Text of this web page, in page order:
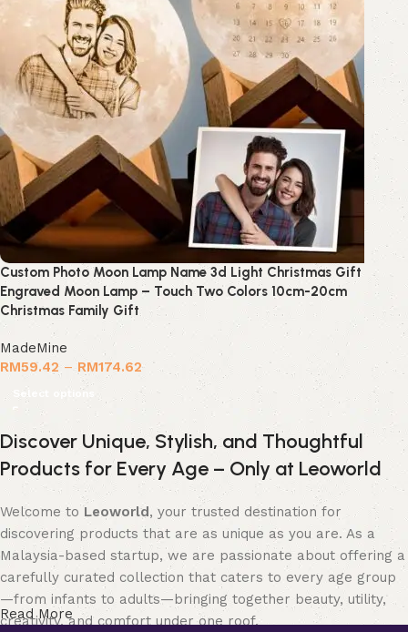
Custom Photo Moon Lamp Name 3d Light Christmas Gift
Engraved Moon Lamp – Touch Two Colors 10cm-20cm
Christmas Family Gift
MadeMine
RM59.42 – RM174.62
Select options
Discover Unique, Stylish, and Thoughtful
Products for Every Age – Only at Leoworld
Welcome toLeoworld, your trusted destination for
discovering products that are as unique as you are. As a
Malaysia-based startup, we are passionate about offering a
carefully curated collection that caters to every age group
—from infants to adults—bringing together beauty, utility,
creativity, and comfort under one roof.
Read More